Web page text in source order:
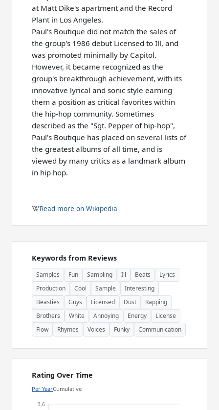
at Matt Dike's apartment and the Record
Plant in Los Angeles.
Paul's Boutique did not match the sales of
the group's 1986 debut Licensed to Ill, and
was promoted minimally by Capitol.
However, it became recognized as the
group's breakthrough achievement, with its
innovative lyrical and sonic style earning
them a position as critical favorites within
the hip-hop community. Sometimes
described as the "Sgt. Pepper of hip-hop",
Paul's Boutique has placed on several lists of
the greatest albums of all time, and is
viewed by many critics as a landmark album
in hip hop.
Read more on Wikipedia
Keywords from Reviews
Samples Fun Sampling Ill Beats
Lyrics
Production
Cool Sample
Interesting
Beasties
Guys Licensed Dust
Rapping
Brothers
White Annoying Energy
License
Flow
Rhymes Voices Funky Communication
Rating Over Time
Per YearCumulative
3.6